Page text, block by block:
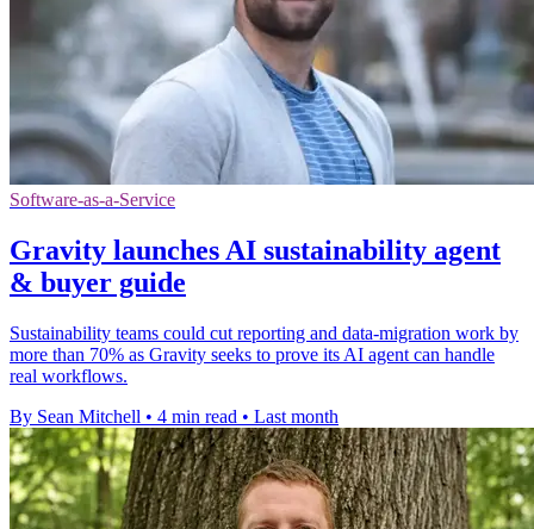
Software-as-a-Service
Gravity launches AI sustainability agent
& buyer guide
Sustainability teams could cut reporting and data-migration work by
more than 70% as Gravity seeks to prove its AI agent can handle
real workflows.
By Sean Mitchell • 4 min read • Last month